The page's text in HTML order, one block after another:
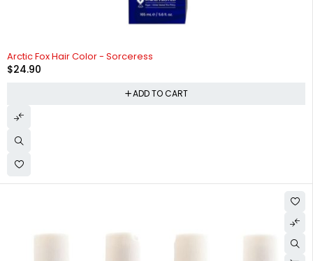
Arctic Fox Hair Color - Sorceress
$24.90
ADD TO CART